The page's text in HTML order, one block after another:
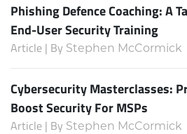
Phishing Defence Coaching: A
End-User Security Training
Article | By Stephen McCormick
Cybersecurity Masterclasses:
Boost Security For MSPs
Article | By Stephen McCormick